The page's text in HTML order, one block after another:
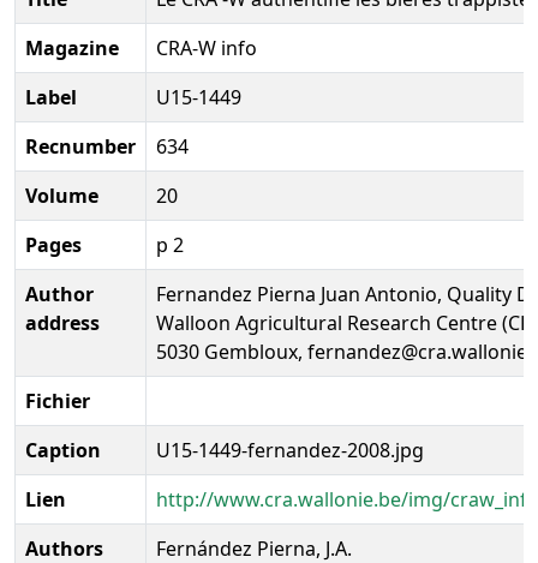
Magazine
CRA-W info
Label
U15-1449
Recnumber
634
Volume
20
Pages
p 2
Author
address
Fernandez Pierna Juan Antonio, Quality
Walloon Agricultural Research Centre
5030 Gembloux,
Fichier
Caption
U15-1449-fernandez-2008.jpg
Lien
http://www.cra.wallonie.be/img/
Authors
Fernández Pierna, J.A.